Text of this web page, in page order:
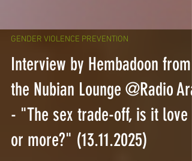
GENDER VIOLENCE PREVENTION
Interview by Hembadoon from
the Nubian Lounge @Radio Ara